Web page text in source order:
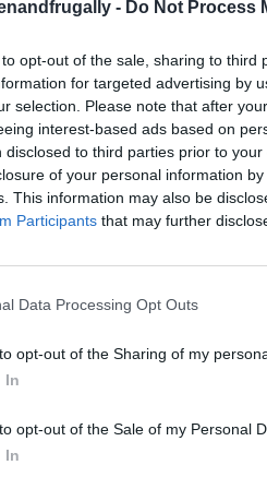
- Do Not Process
opt-out of the sale, sharing to
for targeted advertising by
selection. Please note that after
interest-based ads based on
disclosed to third parties prior to
of your personal information
This information may also be
Participants that may further
Data Processing Opt Outs
opt-out of the Sharing of my
In
opt-out of the Sale of my Personal
In